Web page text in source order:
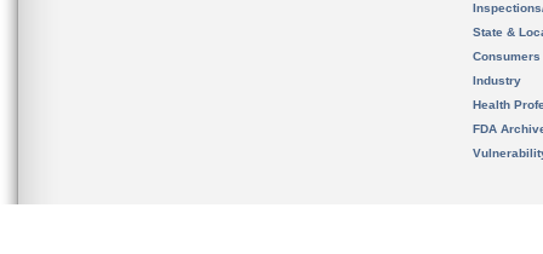
State &
Consumers
Industry
Health
FDA